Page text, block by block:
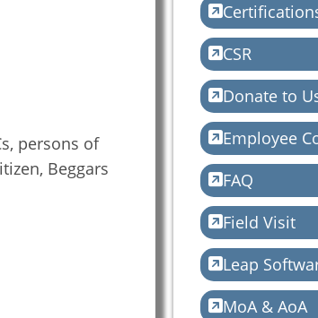
persons of
Beggars
CSR
Donate to
Employee
FAQ
Field Visit
Leap
MoA & AoA